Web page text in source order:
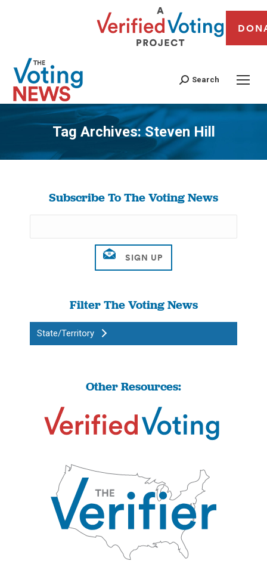
Search
Tag Archives: Steven Hill
You are here:
Subscribe To The Voting News
Filter The Voting News
State/Territory
Other Resources: